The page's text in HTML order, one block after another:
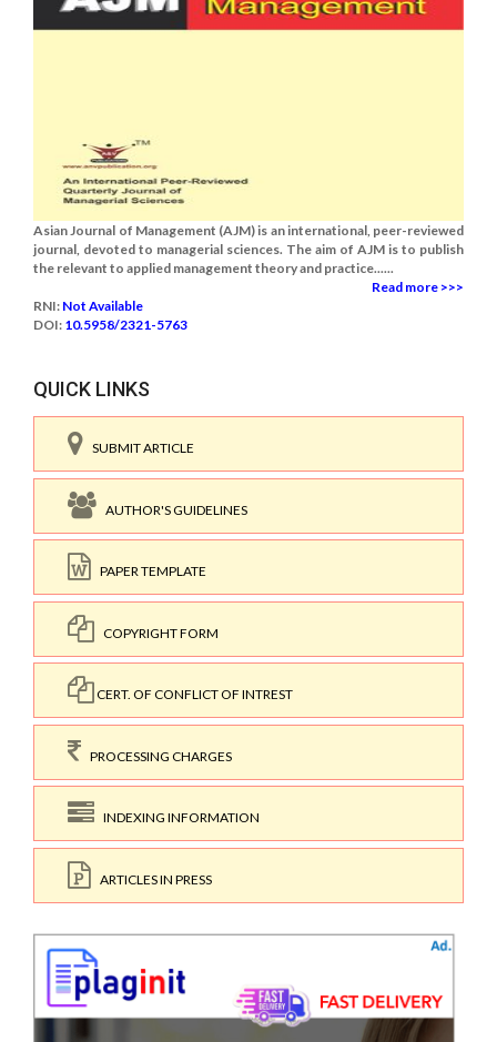
Asian Journal of Management (AJM) is an international, peer-reviewed
journal, devoted to managerial sciences. The aim of AJM is to publish
the relevant to applied management theory and practice......
Read more >>>
RNI: Not Available
DOI: 10.5958/2321-5763
QUICK LINKS
SUBMIT ARTICLE
AUTHOR'S GUIDELINES
PAPER TEMPLATE
COPYRIGHT FORM
CERT. OF CONFLICT OF INTREST
PROCESSING CHARGES
INDEXING INFORMATION
ARTICLES IN PRESS